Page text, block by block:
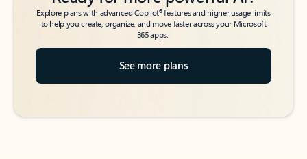
Explore plans with advanced Copilot6features and higher usage limits
to help you create, organize, and move faster across your Microsoft
365 apps.
See more plans